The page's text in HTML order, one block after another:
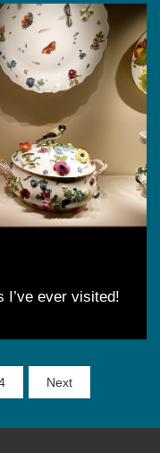
I’ve ever visited!
Next